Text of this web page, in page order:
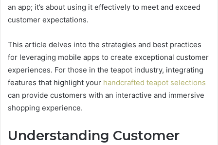
an app; it’s about using it effectively to meet and exceed
customer expectations.
This article delves into the strategies and best practices
for leveraging mobile apps to create exceptional customer
experiences. For those in the teapot industry, integrating
features that highlight your handcrafted teapot selections
can provide customers with an interactive and immersive
shopping experience.
Understanding Customer